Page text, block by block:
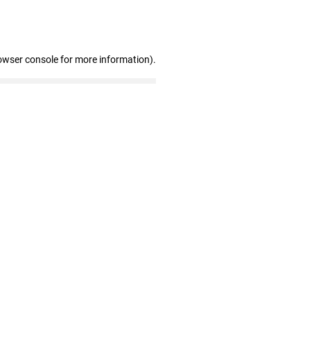
console for more information).